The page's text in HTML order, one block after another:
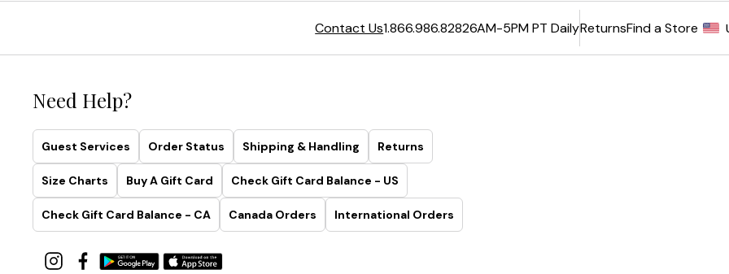
Contact Us1.866.986.82826AM-5PM PT DailyReturnsFind a Store
Need Help?
Guest Services Order Status Shipping & Handling Returns
Size Charts Buy A Gift Card Check Gift Card Balance - US
Check Gift Card Balance - CA Canada Orders International Orders